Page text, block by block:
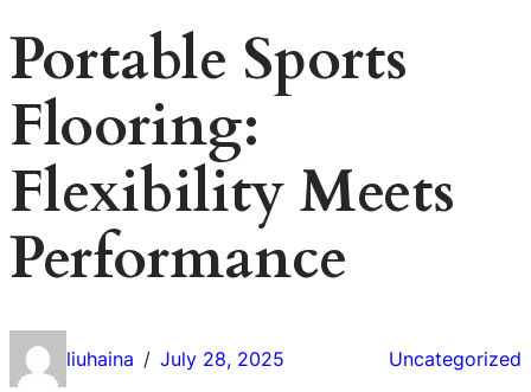
Portable Sports
Flooring:
Flexibility Meets
Performance
liuhaina / July 28, 2025 Uncategorized